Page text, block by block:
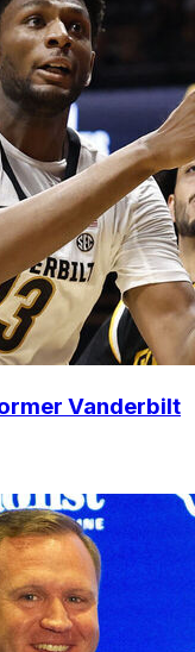
Vanderbilt